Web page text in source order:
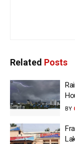
Related Posts
BY